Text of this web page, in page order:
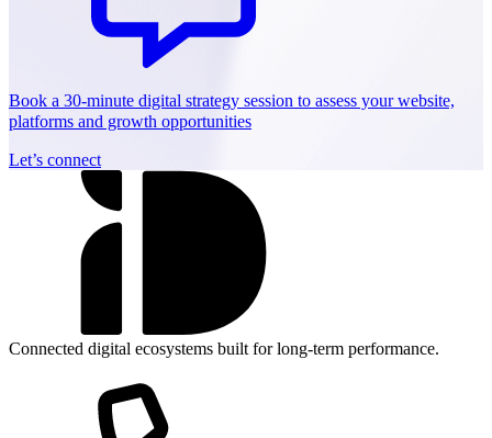
Book a 30-minute digital strategy session to assess your website,
platforms and growth opportunities
Let’s connect
Connected digital ecosystems built for long-term performance.